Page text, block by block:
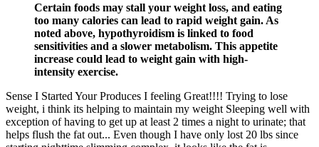
Certain foods may stall your weight loss, and eating
too many calories can lead to rapid weight gain. As
noted above, hypothyroidism is linked to food
sensitivities and a slower metabolism. This appetite
increase could lead to weight gain with high-
intensity exercise.
Sense I Started Your Produces I feeling Great!!!! Trying to lose
weight, i think its helping to maintain my weight Sleeping well with
exception of having to get up at least 2 times a night to urinate; that
helps flush the fat out... Even though I have only lost 20 lbs since